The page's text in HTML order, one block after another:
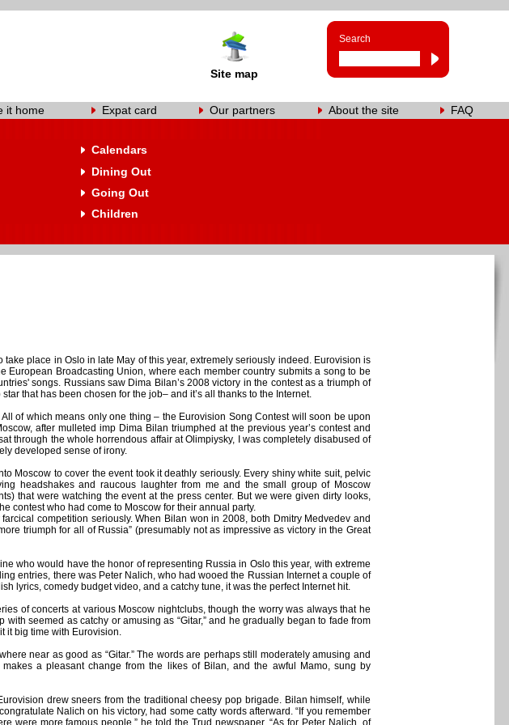
Site map
Search
it home Expat card Our partners About the site FAQ
Calendars
Dining Out
Going Out
Children
place in Oslo in late May of this year, extremely seriously indeed. Eurovision is
Broadcasting Union, where each member country submits a song to be
songs. Russians saw Dima Bilan’s 2008 victory in the contest as a triumph of
that has been chosen for the job– and it’s all thanks to the Internet.
of which means only one thing – the Eurovision Song Contest will soon be upon
after mulleted imp Dima Bilan triumphed at the previous year’s contest and
through the whole horrendous affair at Olimpiysky, I was completely disabused of
developed sense of irony.
Moscow to cover the event took it deathly seriously. Every shiny white suit, pelvic
headshakes and raucous laughter from me and the small group of Moscow
that were watching the event at the press center. But we were given dirty looks,
contest who had come to Moscow for their annual party.
competition seriously. When Bilan won in 2008, both Dmitry Medvedev and
triumph for all of Russia” (presumably not as impressive as victory in the Great
who would have the honor of representing Russia in Oslo this year, with extreme
entries, there was Peter Nalich, who had wooed the Russian Internet a couple of
lyrics, comedy budget video, and a catchy tune, it was the perfect Internet hit.
of concerts at various Moscow nightclubs, though the worry was always that he
seemed as catchy or amusing as “Gitar,” and he gradually began to fade from
it big time with Eurovision.
near as good as “Gitar.” The words are perhaps still moderately amusing and
a pleasant change from the likes of Bilan, and the awful Mamo, sung by
drew sneers from the traditional cheesy pop brigade. Bilan himself, while
Nalich on his victory, had some catty words afterward. “If you remember
were more famous people,” he told the Trud newspaper. “As for Peter Nalich, of